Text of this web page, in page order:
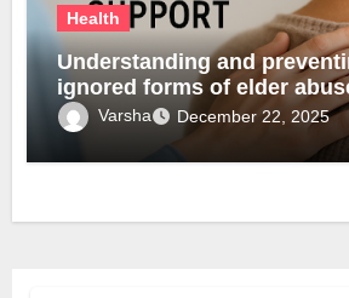
Health
Understanding and
ignored forms of elder
Varsha December 22, 2025